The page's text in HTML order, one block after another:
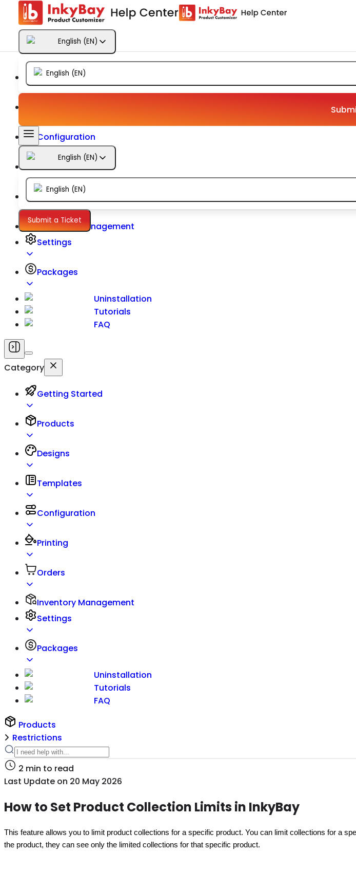
English (EN)
English (EN)
English (EN)
English (EN)
Submit a Ticket
Getting Started
Products
Designs
Configuration
Printing
Orders
Inventory Management
Settings
Packages
Uninstallation
Tutorials
FAQ
Category
Getting Started
Products
Designs
Templates
Configuration
Printing
Orders
Inventory Management
Settings
Packages
Uninstallation
Tutorials
FAQ
Products
Restrictions
2 min to read
Last Update on 20 May 2026
How to Set Product Collection Limits in InkyBay
This feature allows you to limit product collections for a specific product. You can limit collections for a
the product, they can see only the limited collections for that specific product.